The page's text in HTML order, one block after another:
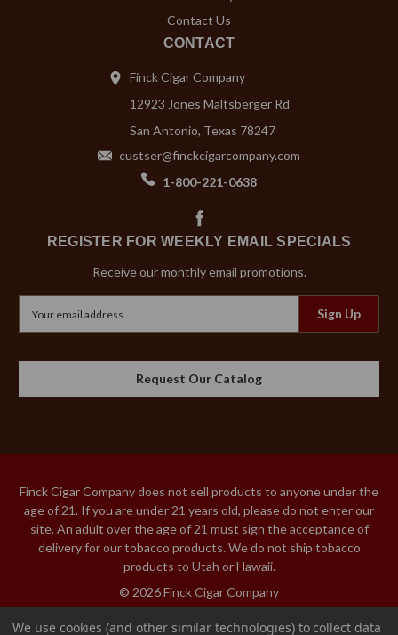
Contact Us
CONTACT
Finck Cigar Company
12923 Jones Maltsberger Rd
San Antonio, Texas 78247
custser@finckcigarcompany.com
1-800-221-0638
REGISTER FOR WEEKLY EMAIL SPECIALS
Receive our monthly email promotions.
Request Our Catalog
Finck Cigar Company does not sell products to anyone under the
age of 21. If you are under 21 years old, please do not enter our
site. An adult over the age of 21 must sign the acceptance of
delivery for our tobacco products. We do not ship tobacco
products to Utah or Hawaii.
© 2026 Finck Cigar Company
We use cookies (and other similar technologies) to collect data